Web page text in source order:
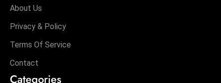
About Us
Privacy & Policy
Terms Of Service
Contact
Categories